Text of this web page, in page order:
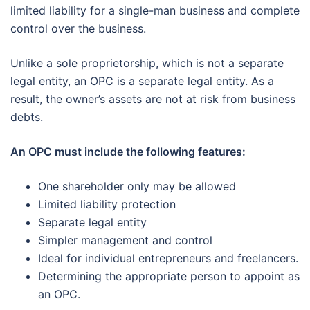
limited liability for a single-man business and complete
control over the business.
Unlike a sole proprietorship, which is not a separate
legal entity, an OPC is a separate legal entity. As a
result, the owner’s assets are not at risk from business
debts.
An OPC must include the following features:
One shareholder only may be allowed
Limited liability protection
Separate legal entity
Simpler management and control
Ideal for individual entrepreneurs and freelancers.
Determining the appropriate person to appoint as
an OPC.